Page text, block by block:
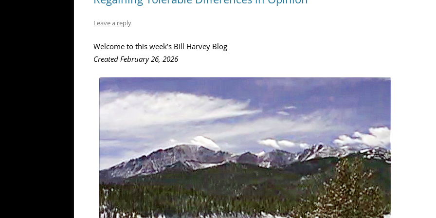
TESTING
Leave a reply
Welcome to this week’s Bill Harvey Blog
Created February 26, 2026